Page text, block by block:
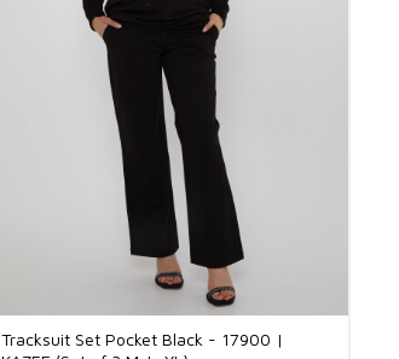
Tracksuit Set Pocket Black - 17900 |